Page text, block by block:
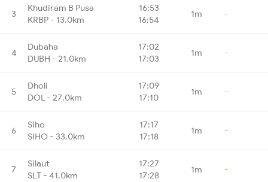
3
Khudiram B Pusa
KRBP - 13.0km
16:53
16:54
1m -
4
Dubaha
DUBH - 21.0km
17:02
17:03
1m -
5
Dholi
DOL - 27.0km
17:09
17:10
1m -
6
Siho
SIHO - 33.0km
17:17
17:18
1m -
7
Silaut
SLT - 41.0km
17:27
17:28
1m -